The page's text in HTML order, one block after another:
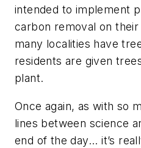
intended to implement
carbon removal on
many localities have
residents are given
plant.
Once again, as with so
lines between science
end of the day... it’s